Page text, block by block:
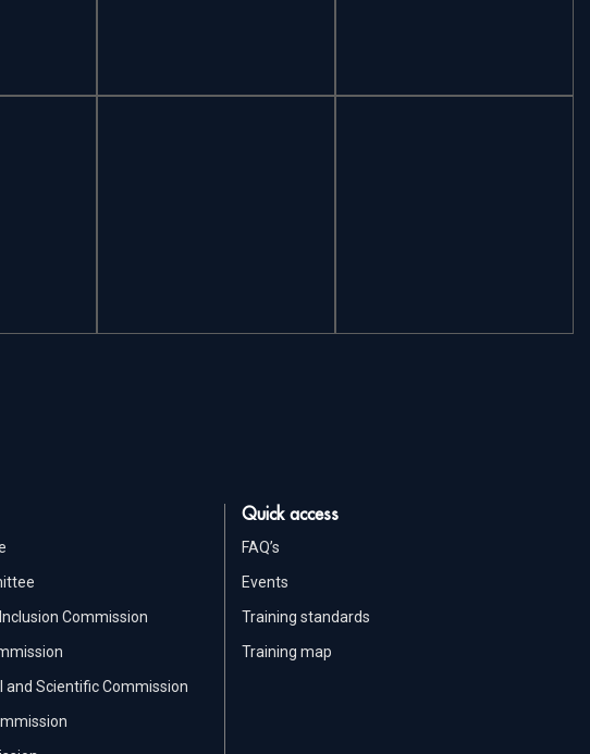
Commission
and Scientific Commission
Quick access
FAQ’s
Events
Training standards
Training map